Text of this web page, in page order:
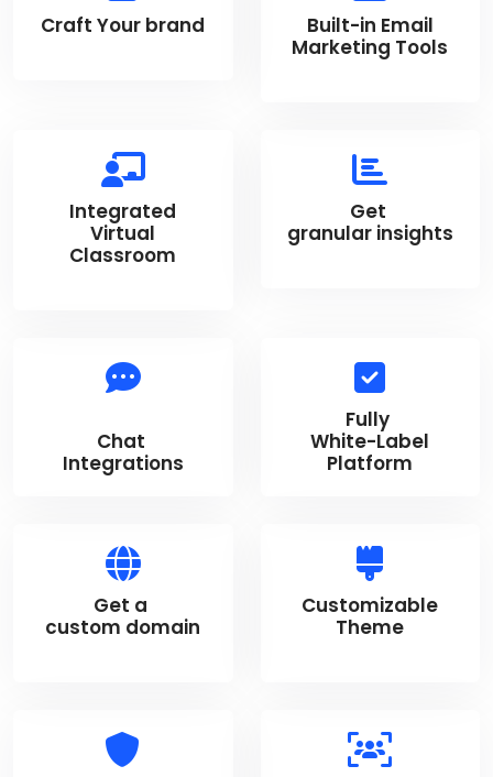
Craft Your brand
Built-in Email
Marketing Tools
Integrated
Virtual
Classroom
Get
granular insights
Chat
Integrations
Fully
White-Label
Platform
Get a
custom domain
Customizable
Theme